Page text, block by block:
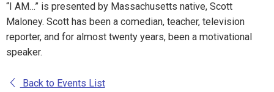
“I AM…” is presented by Massachusetts native, Scott
Maloney. Scott has been a comedian, teacher, television
reporter, and for almost twenty years, been a motivational
speaker.
Back to Events List